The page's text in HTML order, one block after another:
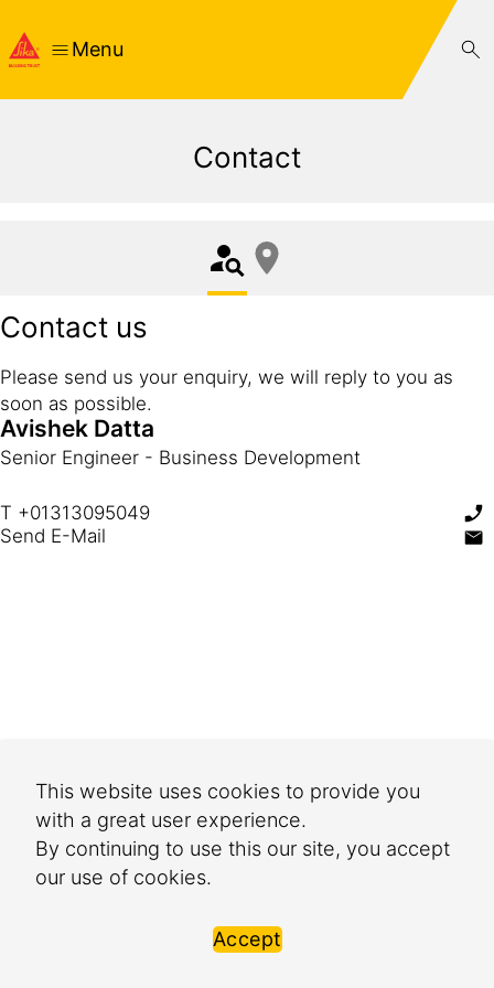
Menu
Contact
Contact us
Please send us your enquiry, we will reply to you as
soon as possible.
Avishek Datta
Senior Engineer - Business Development
T +01313095049
Send E-Mail
This website uses cookies to provide you
with a great user experience.
By continuing to use this our site, you accept
our use of cookies.
Accept